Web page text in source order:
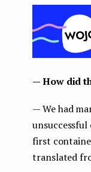
— How did
— We had
unsuccessful
first
translated